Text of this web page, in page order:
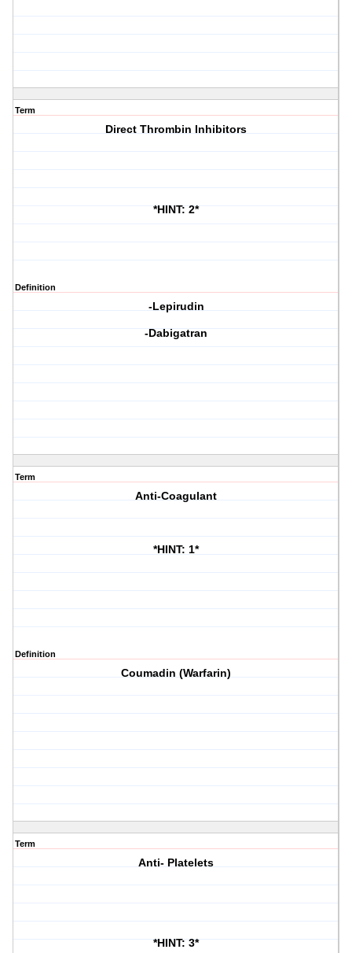
Term
Direct Thrombin Inhibitors
*HINT: 2*
Definition
-Lepirudin
-Dabigatran
Term
Anti-Coagulant
*HINT: 1*
Definition
Coumadin (Warfarin)
Term
Anti- Platelets
*HINT: 3*